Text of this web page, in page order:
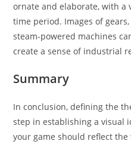
ornate and elaborate, with a
time period. Images of
steam-powered machines
create a sense of industrial
Summary
In conclusion, defining the
step in establishing a visual
your game should reflect